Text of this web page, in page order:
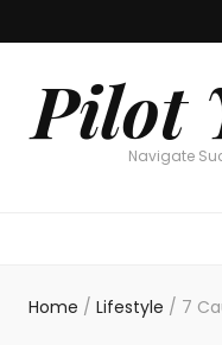
Pilot
Navigate
Home / Lifestyle / 7